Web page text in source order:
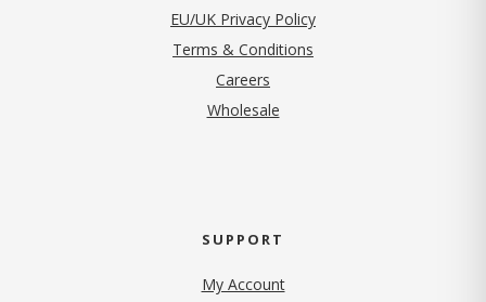
EU/UK Privacy Policy
Terms & Conditions
Careers
Wholesale
SUPPORT
My Account